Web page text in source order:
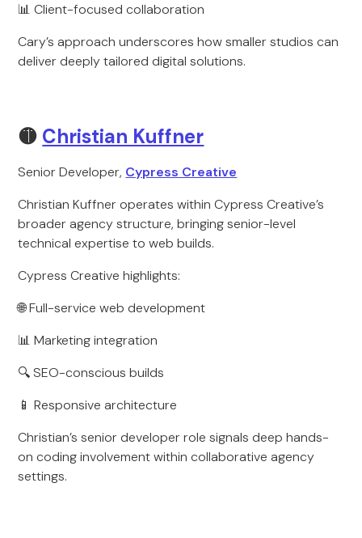
📊 Client-focused collaboration
Cary’s approach underscores how smaller studios can
deliver deeply tailored digital solutions.
🟡 Christian Kuffner
Senior Developer, Cypress Creative
Christian Kuffner operates within Cypress Creative’s
broader agency structure, bringing senior-level
technical expertise to web builds.
Cypress Creative highlights:
🌐 Full-service web development
📊 Marketing integration
🔍 SEO-conscious builds
📱 Responsive architecture
Christian’s senior developer role signals deep hands-
on coding involvement within collaborative agency
settings.